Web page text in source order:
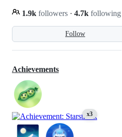
Follow
1.9k followers · 4.7k following
Achievements
x3